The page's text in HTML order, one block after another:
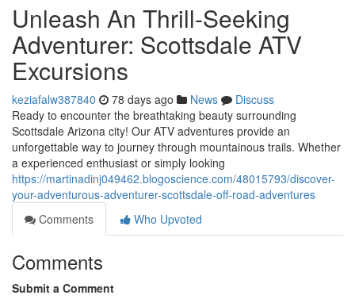
Unleash An Thrill-Seeking
Adventurer: Scottsdale ATV
Excursions
keziafalw387840 78 days ago News
Discuss
Ready to encounter the breathtaking beauty surrounding
Scottsdale Arizona city! Our ATV adventures provide an
unforgettable way to journey through mountainous trails. Whether
a experienced enthusiast or simply looking
https://martinadinj049462.blogoscience.com/48015793/discover-
your-adventurous-adventurer-scottsdale-off-road-adventures
Comments
Who Upvoted
Comments
Submit a Comment